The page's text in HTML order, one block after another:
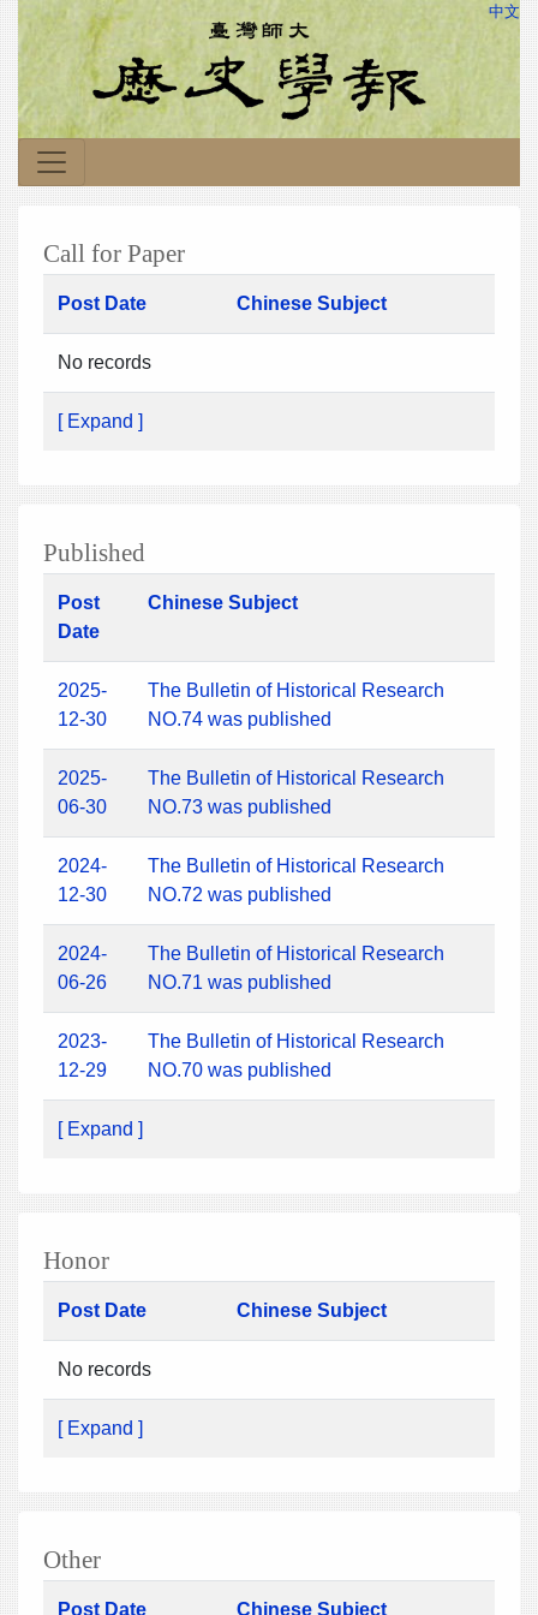
中文
Call for Paper
Post Date Chinese Subject
No records
[ Expand ]
Published
Post
Date
Chinese Subject
2025-
12-30
The Bulletin of Historical Research
NO.74 was published
2025-
06-30
The Bulletin of Historical Research
NO.73 was published
2024-
12-30
The Bulletin of Historical Research
NO.72 was published
2024-
06-26
The Bulletin of Historical Research
NO.71 was published
2023-
12-29
The Bulletin of Historical Research
NO.70 was published
[ Expand ]
Honor
Post Date Chinese Subject
No records
[ Expand ]
Other
Post Date Chinese Subject